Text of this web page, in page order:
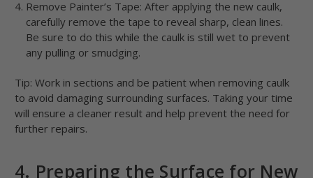
Remove Painter’s Tape: After applying the new caulk,
carefully remove the tape to reveal sharp, clean lines.
Be sure to do this while the caulk is still wet to prevent
any pulling or smudging.
Tip: Work in sections and be patient when removing caulk
to avoid damaging surrounding surfaces. Taking your time
will ensure a cleaner result and help prevent the need for
further repairs.
4. Preparing the Surface for New